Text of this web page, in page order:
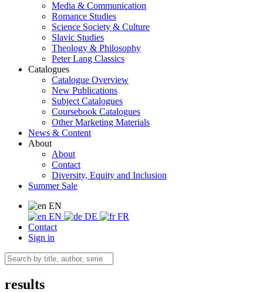
Media & Communication
Romance Studies
Science Society & Culture
Slavic Studies
Theology & Philosophy
Peter Lang Classics
Catalogues
Catalogue Overview
New Publications
Subject Catalogues
Coursebook Catalogues
Other Marketing Materials
News & Content
About
About
Contact
Diversity, Equity and Inclusion
Summer Sale
EN
EN
DE
FR
Contact
Sign in
results